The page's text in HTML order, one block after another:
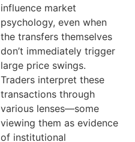
influence market
psychology, even when
the transfers themselves
don’t immediately trigger
large price swings.
Traders interpret these
transactions through
various lenses—some
viewing them as evidence
of institutional